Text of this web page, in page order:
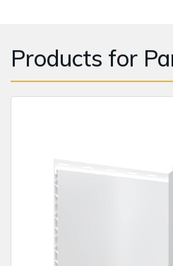
Products for